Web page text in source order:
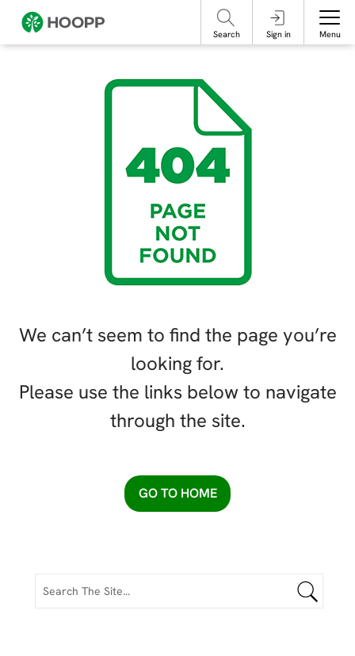
take steps to protect yourself online.
Search Sign in Menu
We can’t seem to find the page you’re
looking for.
Please use the links below to navigate
through the site.
GO TO HOME